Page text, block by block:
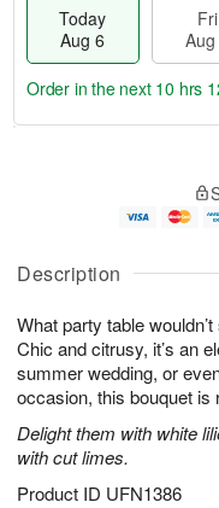
Description
What party table
Chic and citrusy, it’s an
summer wedding, or
occasion, this bouquet is
Delight them with white
with cut limes.
Product ID UFN1386
Today
Aug 6
Fri
u
6
g
g
e
t
s
Order in the next 10 hrs